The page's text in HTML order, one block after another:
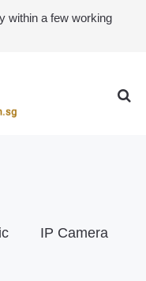
within a few working
IP Camera